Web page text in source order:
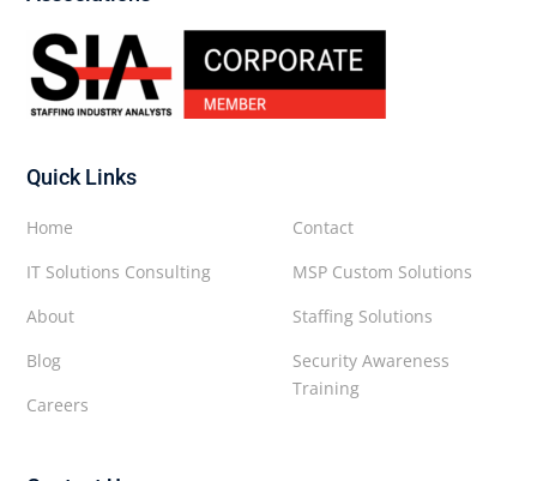
Quick Links
Contact
MSP Custom Solutions
Staffing Solutions
Security Awareness
Training
Home
IT Solutions Consulting
About
Blog
Careers